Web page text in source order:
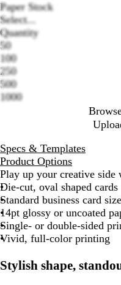
Paper Stock
Select...
Quantity
50
100
250
500
1000
Specs & Templates
Product Options
Play up your creative side
Die-cut, oval shaped cards
Standard business card
14pt glossy or uncoated
Single- or double-sided
Vivid, full-color printing
Stylish shape,